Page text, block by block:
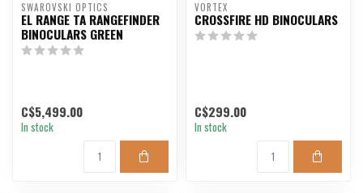
SWAROVSKI OPTICS
EL RANGE TA RANGEFINDER
BINOCULARS GREEN
C$5,499.00
In stock
VORTEX
CROSSFIRE HD BINOCULARS
C$299.00
In stock